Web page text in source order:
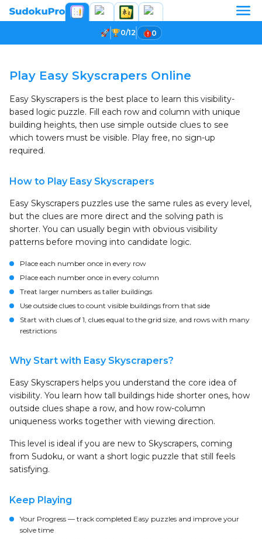
0/12 0
Play Easy Skyscrapers Online
Easy Skyscrapers is the best place to learn this visibility-
based logic puzzle. Fill each row and column with unique
building heights, then use simple outside clues to see
which towers must be visible. Play free, no sign-up
required.
How to Play Easy Skyscrapers
Easy Skyscrapers puzzles use the same rules as every level,
but the clues are more direct and the solving path is
shorter. You can usually begin with obvious visibility
patterns before moving into candidate logic.
Place each number once in every row
Place each number once in every column
Treat larger numbers as taller buildings
Use outside clues to count visible buildings from that side
Start with clues of 1, clues equal to the grid size, and rows with many
restrictions
Why Start with Easy Skyscrapers?
Easy Skyscrapers helps you understand the core idea of
visibility. You learn how tall buildings hide shorter ones, how
outside clues shape a row, and how row-column
uniqueness works together with viewing direction.
This level is ideal if you are new to Skyscrapers, coming
from Sudoku, or want a short logic puzzle that still feels
satisfying.
Keep Playing
Your Progress — track completed Easy puzzles and improve your
solve time